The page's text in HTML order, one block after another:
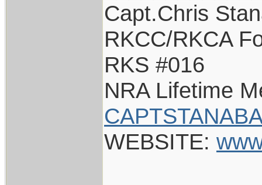
Capt.Chris
RKCC/RKCA
RKS #016
NRA Lifetime
WEBSITE: